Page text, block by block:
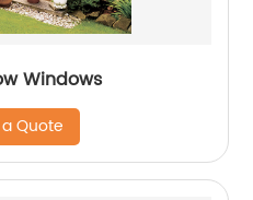
Windows
Quote